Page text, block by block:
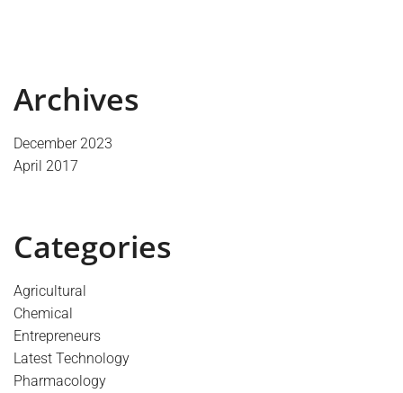
Archives
December 2023
April 2017
Categories
Agricultural
Chemical
Entrepreneurs
Latest Technology
Pharmacology